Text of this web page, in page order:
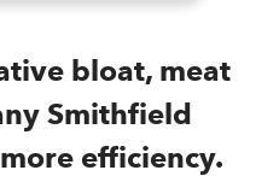
bloat, meat
Smithfield
efficiency.